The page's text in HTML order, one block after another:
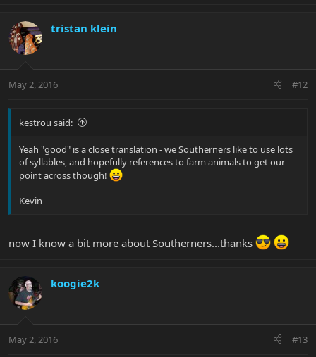
tristan klein
May 2, 2016 #12
kestrou said:
Yeah "good" is a close translation - we Southerners like to use lots
of syllables, and hopefully references to farm animals to get our
point across though!
Kevin
now I know a bit more about Southerners...thanks
koogie2k
May 2, 2016 #13